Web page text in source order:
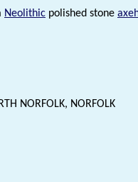
Neolithic polished stone
NORFOLK, NORFOLK